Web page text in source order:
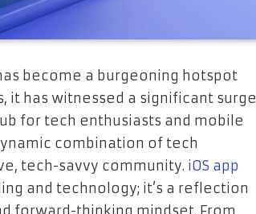
become a burgeoning hotspot
it has witnessed a significant surge
for tech enthusiasts and mobile
combination of tech
tech-savvy community. iOS app
and technology; it’s a reflection